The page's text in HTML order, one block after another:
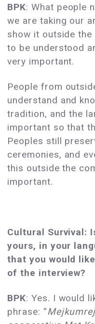
BPK: What people
we are taking our
show it outside the
to be understood
very important.
People from
understand and
tradition, and the
important so that
Peoples still
ceremonies, and
this outside the
important.
Cultural Survival:
yours, in your
that you would
of the interview?
BPK: Yes. I would
phrase: “